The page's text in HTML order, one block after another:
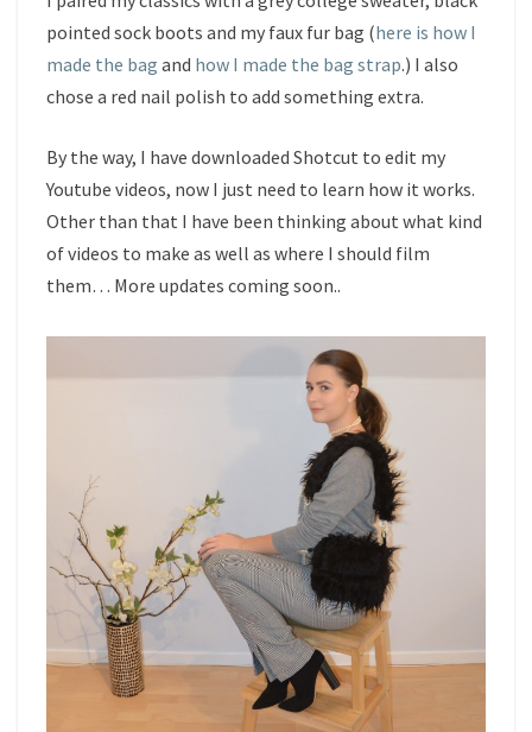
pointed sock boots and my faux fur bag (here is how I
made the bag and how I made the bag strap.) I also
chose a red nail polish to add something extra.
By the way, I have downloaded Shotcut to edit my
Youtube videos, now I just need to learn how it works.
Other than that I have been thinking about what kind
of videos to make as well as where I should film
them… More updates coming soon..